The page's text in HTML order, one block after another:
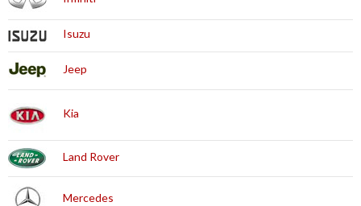
Isuzu
Jeep
Kia
Land Rover
Mercedes